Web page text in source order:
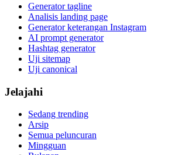
Generator tagline
Analisis landing page
Generator keterangan Instagram
AI prompt generator
Hashtag generator
Uji sitemap
Uji canonical
Jelajahi
Sedang trending
Arsip
Semua peluncuran
Mingguan